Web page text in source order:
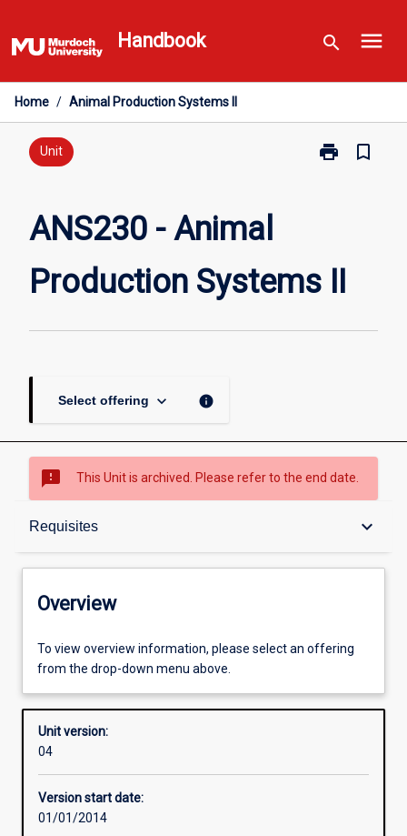
to
content
Handbook search menu
Home / Animal Production Systems II
Unit print
Print
page
bookmark_border
ANS230 - Animal
Production Systems II
Select offering keyboard_arrow_down info
sms_failed This Unit is archived. Please refer to the end date.
Requisites keyboard_arrow_down
Overview
Offerings
Requisites
Other learning activities
Overview
To view overview information, please select an offering
from the drop-down menu above.
Unit version:
04
Version start date:
01/01/2014